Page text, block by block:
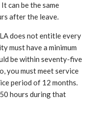
can be the same
after the leave.
does not entitle every
must have a minimum
be within seventy-five
you must meet service
period of 12 months.
hours during that